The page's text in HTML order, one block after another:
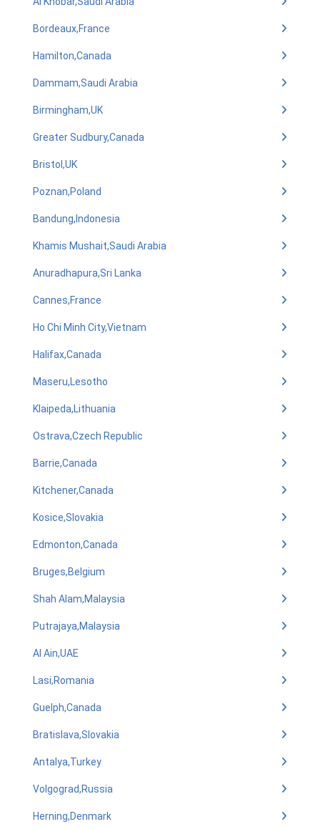
Bordeaux,France
Hamilton,Canada
Dammam,Saudi Arabia
Birmingham,UK
Greater Sudbury,Canada
Bristol,UK
Poznan,Poland
Bandung,Indonesia
Khamis Mushait,Saudi Arabia
Anuradhapura,Sri Lanka
Cannes,France
Ho Chi Minh City,Vietnam
Halifax,Canada
Maseru,Lesotho
Klaipeda,Lithuania
Ostrava,Czech Republic
Barrie,Canada
Kitchener,Canada
Kosice,Slovakia
Edmonton,Canada
Bruges,Belgium
Shah Alam,Malaysia
Putrajaya,Malaysia
Al Ain,UAE
Lasi,Romania
Guelph,Canada
Bratislava,Slovakia
Antalya,Turkey
Volgograd,Russia
Herning,Denmark